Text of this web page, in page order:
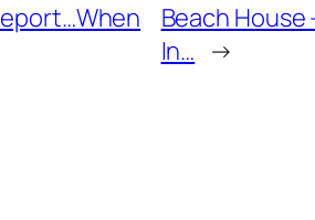
Beach House
In… →